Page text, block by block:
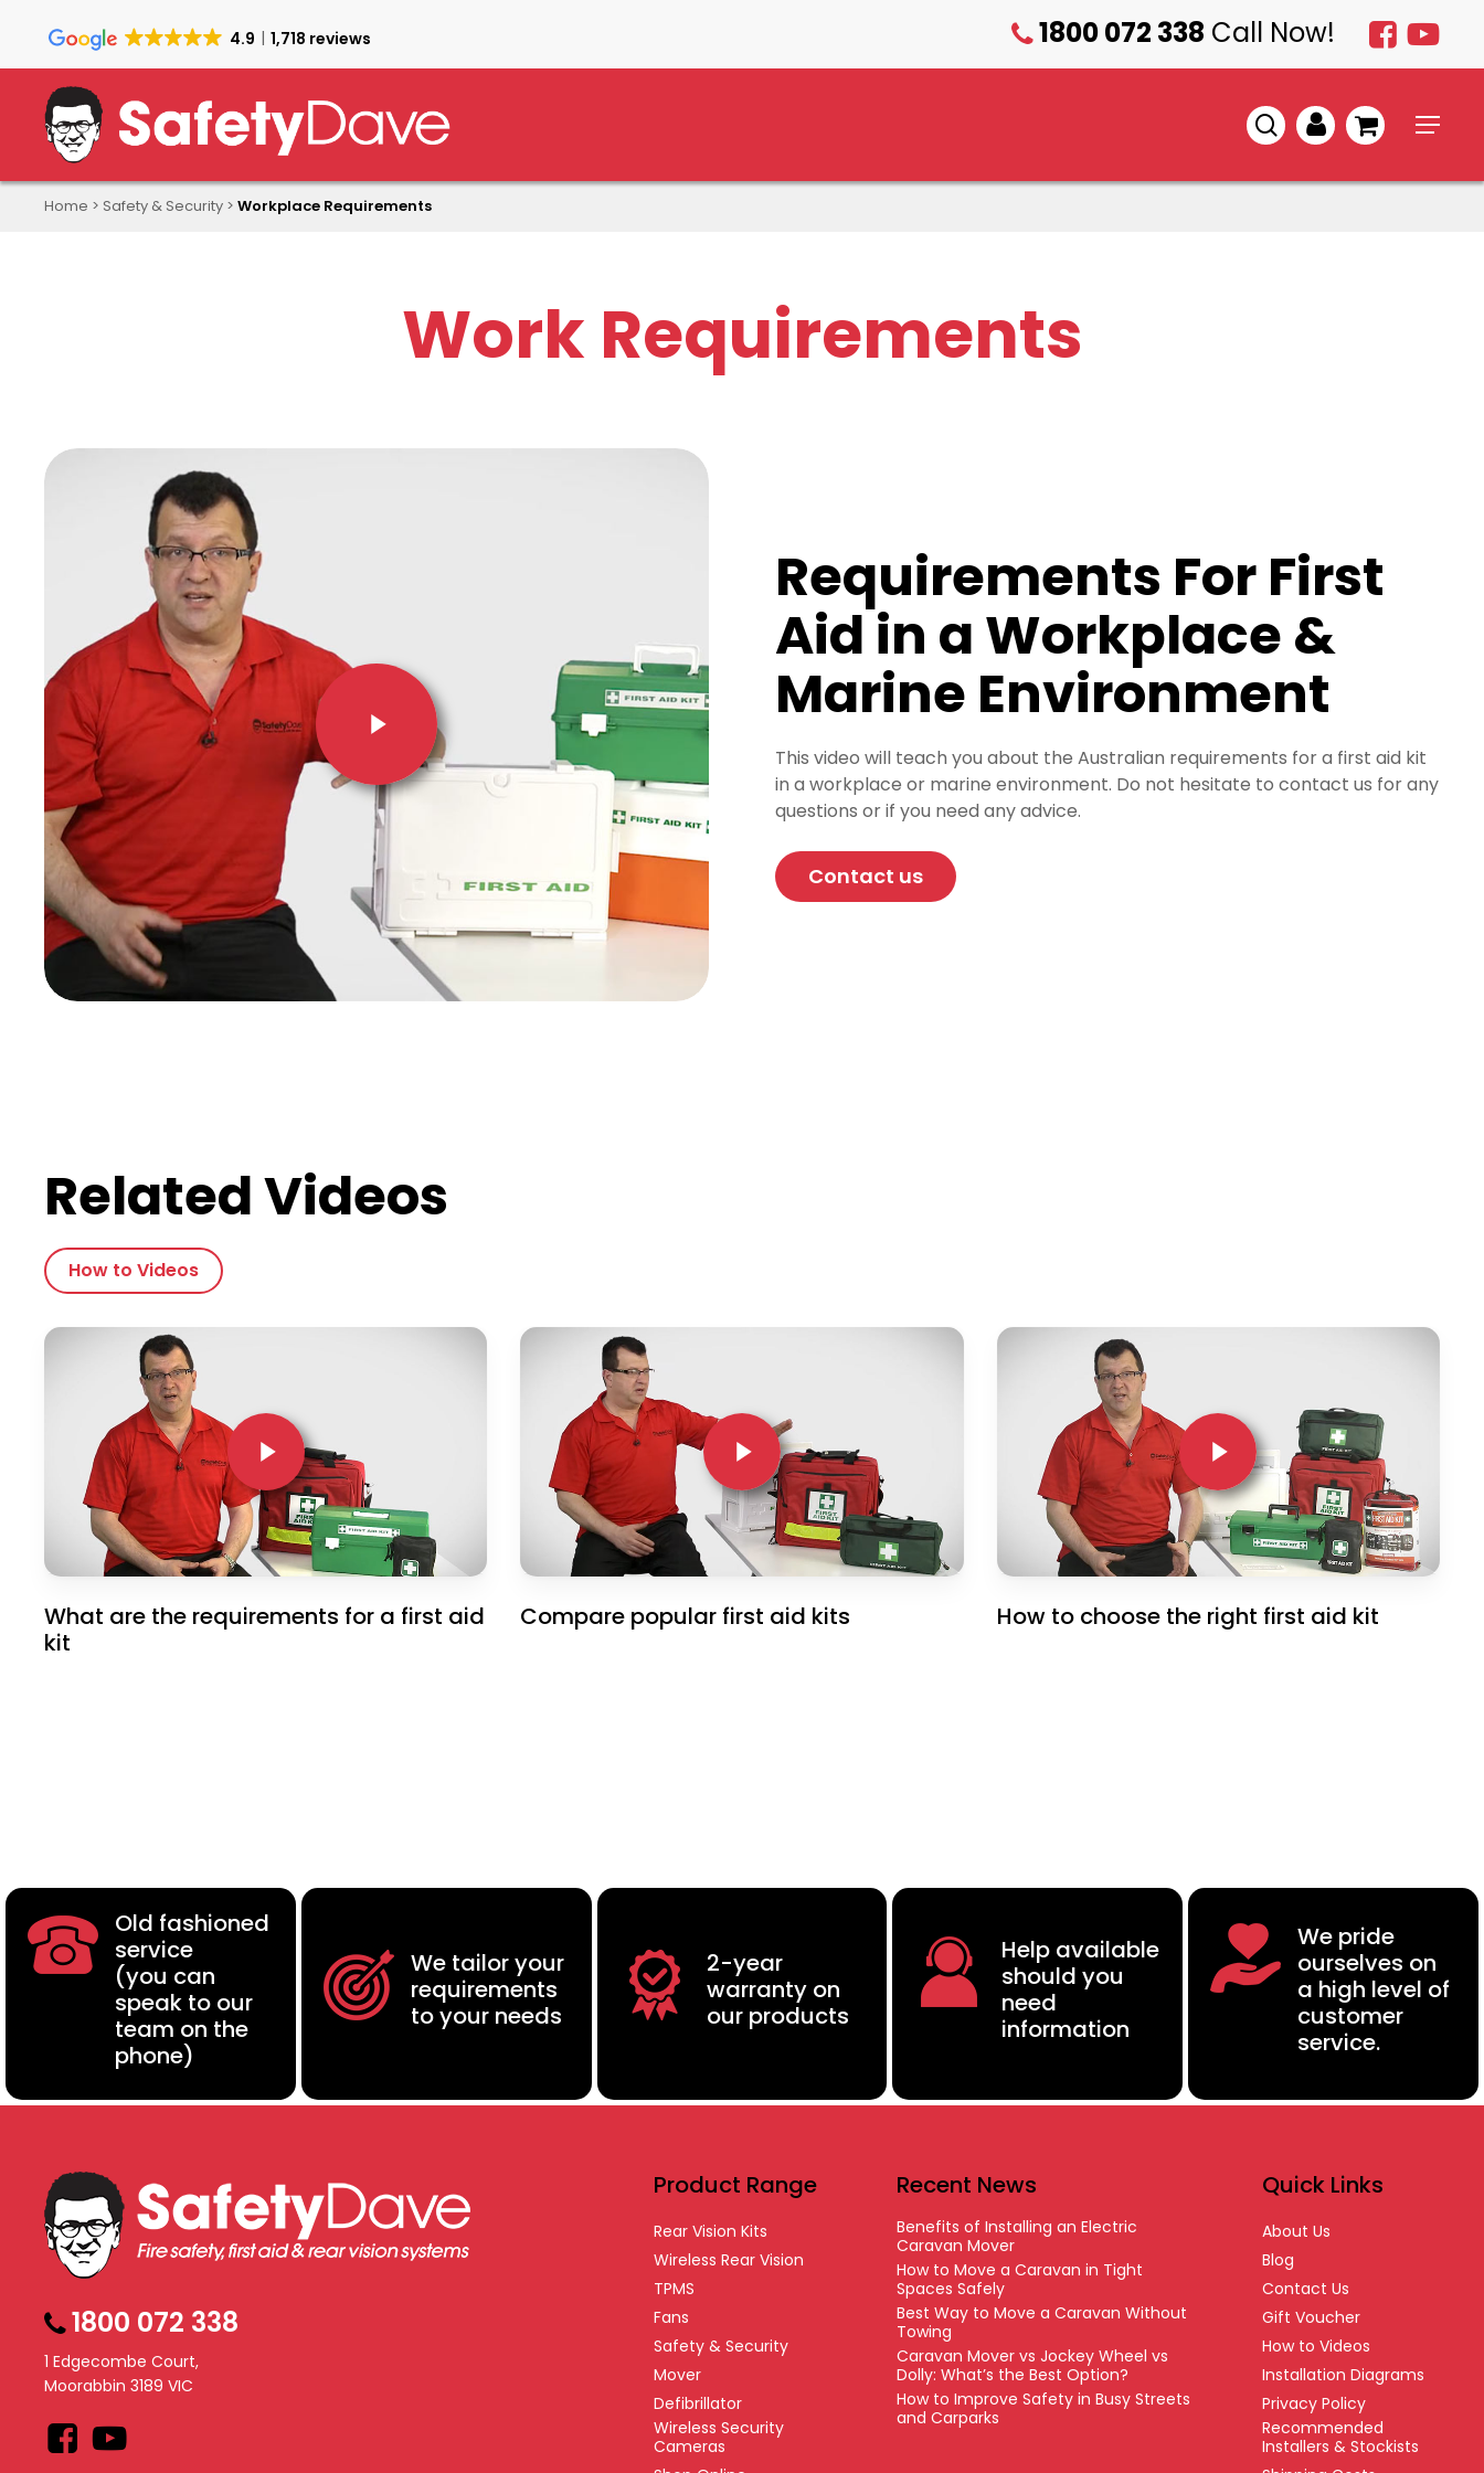
main
content
4.9 1,718 reviews 1800 072 338 Call Now!
Hit enter to search or ESC to close
Menu
1800
338
searchaccount
Home > Safety & Security > Workplace Requirements
Work Requirements
Play Video
Play Video
Requirements For First
Aid in a Workplace &
Marine Environment
This video will teach you about the Australian requirements for a first aid kit
in a workplace or marine environment. Do not hesitate to contact us for any
questions or if you need any advice.
Contact us
Related Videos
How to Videos
Play Video
Play Video
What are the requirements for a first aid
kit
Play Video
Play Video
Compare popular first aid kits
Play Video
Play Video
How to choose the right first aid kit
Old fashioned
service
(you can
speak to our
team on the
phone)
We tailor your
requirements
to your needs
2-year
warranty on
our products
Help available
should you
need
information
We pride
ourselves on
a high level of
customer
service.
1800 072 338
1 Edgecombe Court,
Moorabbin 3189 VIC
Facebook
YouTube
Product Range
Rear Vision Kits
Wireless Rear Vision
TPMS
Fans
Safety & Security
Mover
Defibrillator
Wireless Security
Cameras
Recent News
Benefits of Installing an Electric
Caravan Mover
How to Move a Caravan in Tight
Spaces Safely
Best Way to Move a Caravan Without
Towing
Caravan Mover vs Jockey Wheel vs
Dolly: What’s the Best Option?
How to Improve Safety in Busy Streets
and Carparks
Quick Links
About Us
Blog
Contact Us
Gift Voucher
How to Videos
Installation Diagrams
Privacy Policy
Recommended
Installers & Stockists